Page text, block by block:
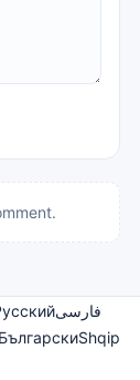
فارسی
БългарскиShqip